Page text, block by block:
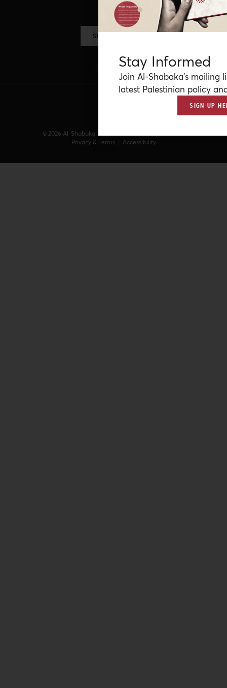
SIGN UP NOW
© 2026 Al-Shabaka: The Palestinian Policy Network.
Privacy & Terms
Accessibility
Stay Informed
Join Al-Shabaka’s mailing
latest Palestinian policy
SIGN-UP